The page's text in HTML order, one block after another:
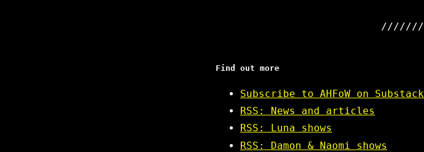
Find out more
Subscribe to AHFoW on Substack
RSS: News and articles
RSS: Luna shows
RSS: Damon & Naomi shows